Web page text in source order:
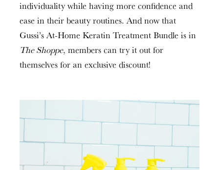
individuality while having more confidence and
ease in their beauty routines. And now that
Gussi’s At-Home Keratin Treatment Bundle is in
The Shoppe, members can try it out for
themselves for an exclusive discount!